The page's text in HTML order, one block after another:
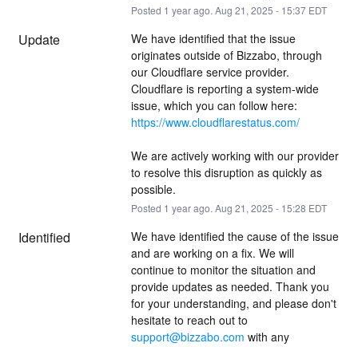
Posted 1 year ago. Aug 21 , 2025 - 15:37EDT
Update
We have identified that the issue
originates outside of Bizzabo, through
our Cloudflare service provider.
Cloudflare is reporting a system-wide
https://www.cloudflarestatus.com/
We are actively working with our provider
to resolve this disruption as quickly as
possible.
Posted 1 year ago. Aug 21 , 2025 - 15:28 EDT
Identified
We have identified the cause of the issue
and are working on a fix. We will
continue to monitor the situation and
provide updates as needed. Thank you
for your understanding, and please don't
support@bizzabo.com with any